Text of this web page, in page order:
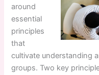
around
essential
principles
that
cultivate understanding
groups. Two key